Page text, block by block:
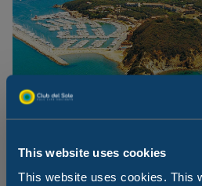
This website uses cookies
This website uses cookies. This